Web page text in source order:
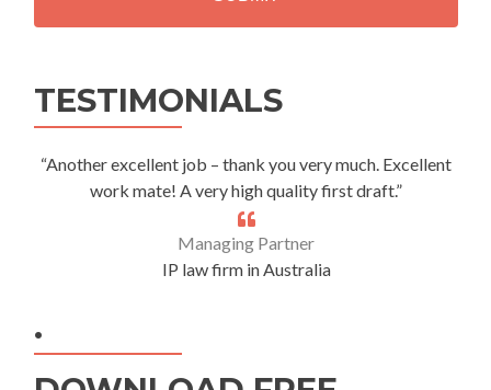
TESTIMONIALS
“Another excellent job – thank you very much. Excellent
work mate! A very high quality first draft.”
Managing Partner
IP law firm in Australia
.